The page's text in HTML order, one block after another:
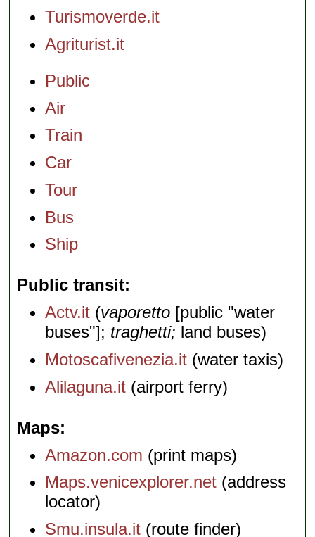
Turismoverde.it
Agriturist.it
Public
Air
Train
Car
Tour
Bus
Ship
Public transit
Actv.it (vaporetto [public "water
buses"]; traghetti; land buses)
Motoscafivenezia.it (water taxis)
Alilaguna.it (airport ferry)
Maps
Amazon.com (print maps)
Maps.venicexplorer.net (address
locator)
Smu.insula.it (route finder)